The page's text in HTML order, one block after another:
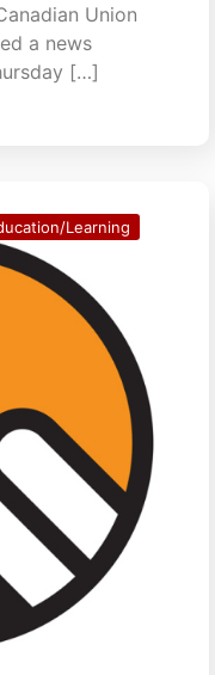
Union
a news
[…]
Learning